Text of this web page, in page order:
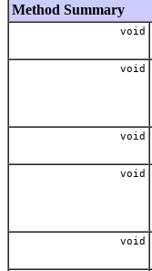
Method Summary
void
void
void
void
void